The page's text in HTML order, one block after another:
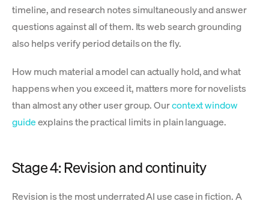
timeline, and research notes simultaneously and answer
questions against all of them. Its web search grounding
also helps verify period details on the fly.
How much material a model can actually hold, and what
happens when you exceed it, matters more for novelists
than almost any other user group. Ourcontext window
guideexplains the practical limits in plain language.
Stage 4: Revision and continuity
Revision is the most underrated AI use case in fiction. A